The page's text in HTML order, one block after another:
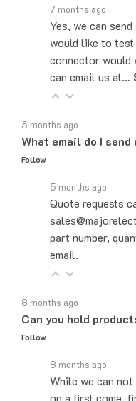
Yes, we can
would like to
connector would
can email us at…
What email do I send
Follow
Quote requests
part number,
email.
Can you hold
Follow
While we can not
on a first come,